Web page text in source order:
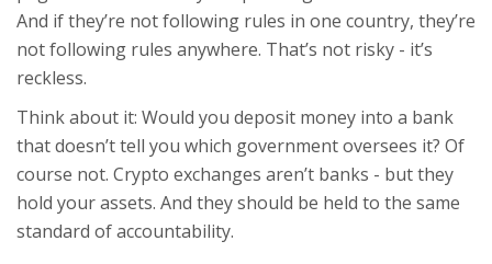
And if they’re not following rules in one country, they’re
not following rules anywhere. That’s not risky - it’s
reckless.
Think about it: Would you deposit money into a bank
that doesn’t tell you which government oversees it? Of
course not. Crypto exchanges aren’t banks - but they
hold your assets. And they should be held to the same
standard of accountability.